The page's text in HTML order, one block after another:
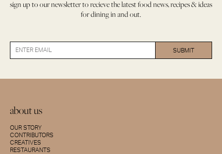
sign up to our newsletter to recieve the latest food news, recipes & ideas
for dining in and out.
about us
OUR STORY
CONTRIBUTORS
CREATIVES
RESTAURANTS